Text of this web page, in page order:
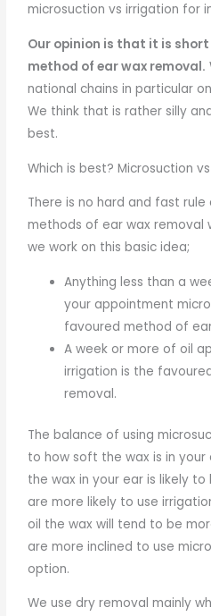
microsuction vs irrigation for
Our opinion is that it is
method of ear wax removal.
national chains in particular
We think that is rather silly
best.
Which is best? Microsuction
There is no hard and fast
methods of ear wax removal
we work on this basic idea;
Anything less than a
your appointment
favoured method of
A week or more of oil
irrigation is the
removal.
The balance of using
to how soft the wax is in
the wax in your ear is likely
are more likely to use
oil the wax will tend to be
are more inclined to use
option.
We use dry removal mainly